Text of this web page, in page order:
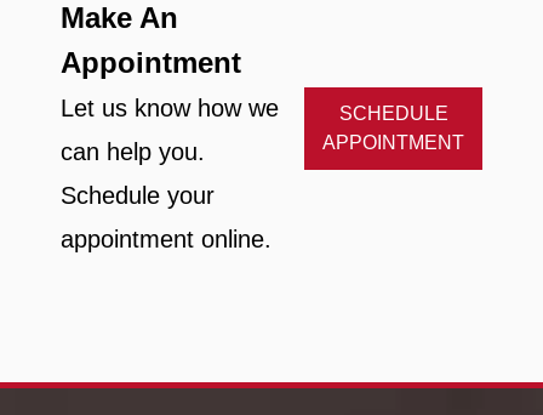
Make An
Appointment
Let us know how we
can help you.
Schedule your
appointment online.
SCHEDULE
APPOINTMENT